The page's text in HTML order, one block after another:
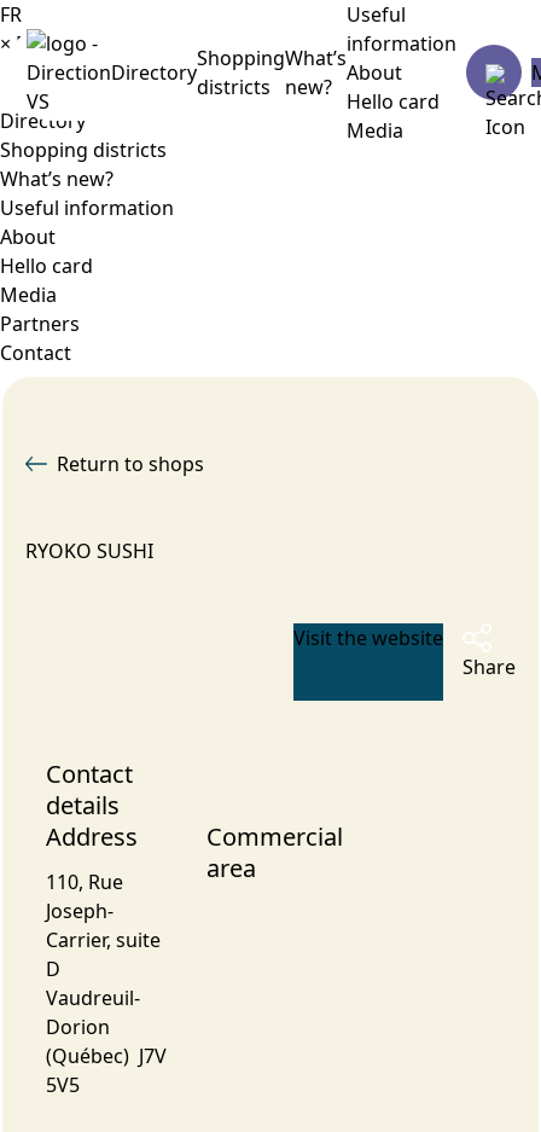
Directory
Shopping
districts
What’s
new?
Useful
information
About
Hello card
Media
FR
× Menu
Directory
Shopping districts
What’s new?
Useful information
About
Hello card
Media
Partners
Contact
Return to shops
RYOKO SUSHI
Visit the website
Share
Contact
details
Address
110, Rue
Joseph-
Carrier, suite
D
Vaudreuil-
Dorion
(Québec) J7V
5V5
Commercial
area